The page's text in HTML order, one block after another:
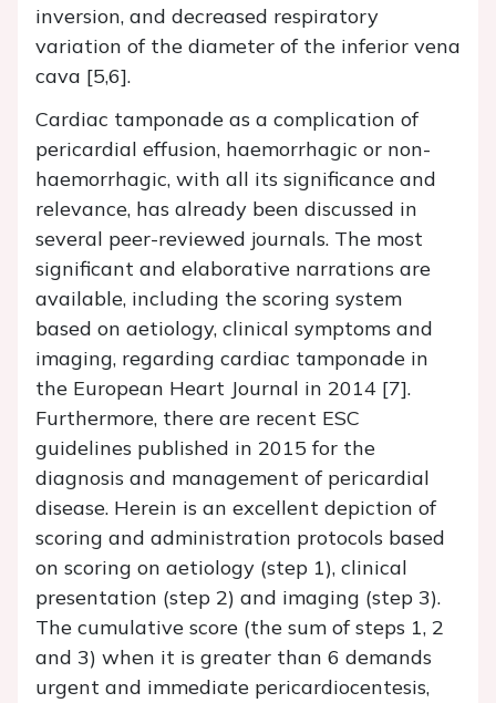
inversion, and decreased respiratory
variation of the diameter of the inferior vena
cava [5,6].
Cardiac tamponade as a complication of
pericardial effusion, haemorrhagic or non-
haemorrhagic, with all its significance and
relevance, has already been discussed in
several peer-reviewed journals. The most
significant and elaborative narrations are
available, including the scoring system
based on aetiology, clinical symptoms and
imaging, regarding cardiac tamponade in
the European Heart Journal in 2014 [7].
Furthermore, there are recent ESC
guidelines published in 2015 for the
diagnosis and management of pericardial
disease. Herein is an excellent depiction of
scoring and administration protocols based
on scoring on aetiology (step 1), clinical
presentation (step 2) and imaging (step 3).
The cumulative score (the sum of steps 1, 2
and 3) when it is greater than 6 demands
urgent and immediate pericardiocentesis,